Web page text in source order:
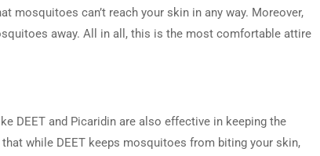
mosquitoes can’t reach your skin in any way. Moreover,
away. All in all, this is the most comfortable attire
DEET and Picaridin are also effective in keeping the
while DEET keeps mosquitoes from biting your skin,